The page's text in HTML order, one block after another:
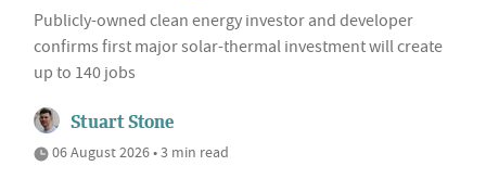
Publicly-owned clean energy investor and developer
confirms first major solar-thermal investment will create
up to 140 jobs
Stuart Stone
06 August 2026 • 3 min read